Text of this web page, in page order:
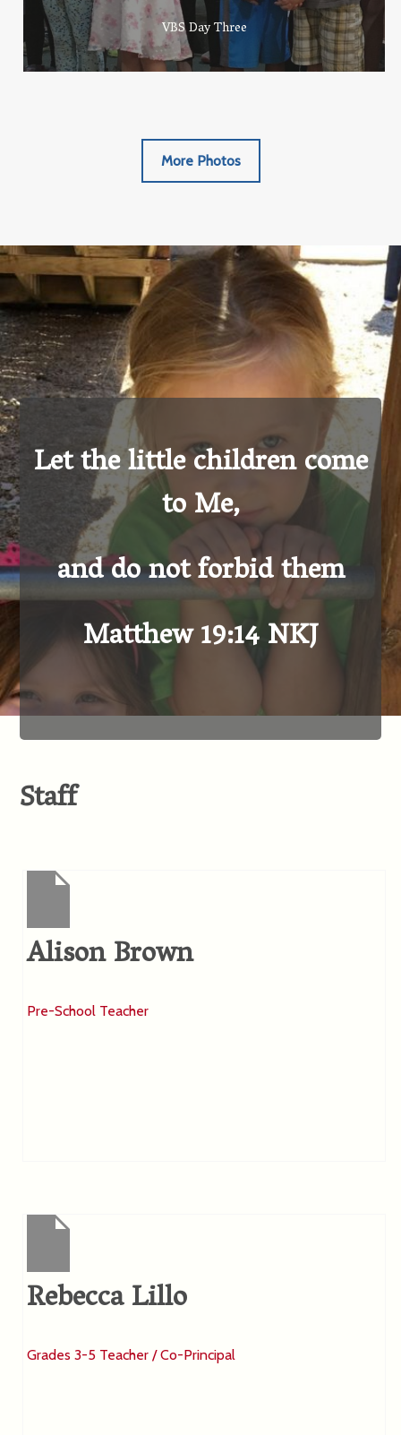
VBS Day Three
More Photos
Let the little children come
to Me,
and do not forbid them
Matthew 19:14 NKJ
Staff
Alison Brown
Pre-School Teacher
Rebecca Lillo
Grades 3-5 Teacher / Co-Principal